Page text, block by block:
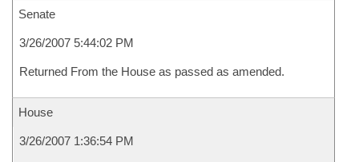
Senate
3/26/2007 5:44:02 PM
Returned From the House as passed as amended.
House
3/26/2007 1:36:54 PM